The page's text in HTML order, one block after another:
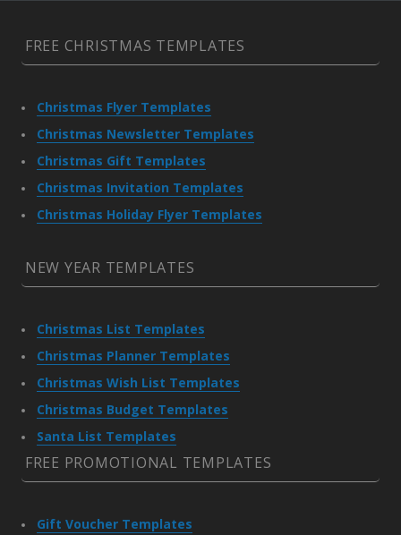
FREE CHRISTMAS TEMPLATES
Christmas Flyer Templates
Christmas Newsletter Templates
Christmas Gift Templates
Christmas Invitation Templates
Christmas Holiday Flyer Templates
NEW YEAR TEMPLATES
Christmas List Templates
Christmas Planner Templates
Christmas Wish List Templates
Christmas Budget Templates
Santa List Templates
FREE PROMOTIONAL TEMPLATES
Gift Voucher Templates